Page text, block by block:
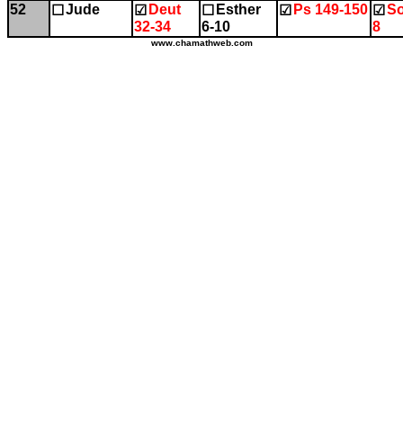
52
☐ Jude ☑ Deut
32-34
☐ Esther
6-10
☑ Ps 149-150 ☑
8
www.chamathweb.com